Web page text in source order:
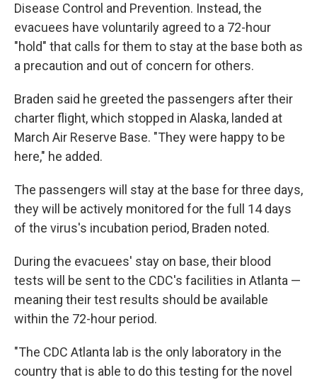
Disease Control and Prevention. Instead, the
evacuees have voluntarily agreed to a 72-hour
"hold" that calls for them to stay at the base both as
a precaution and out of concern for others.
Braden said he greeted the passengers after their
charter flight, which stopped in Alaska, landed at
March Air Reserve Base. "They were happy to be
here," he added.
The passengers will stay at the base for three days,
they will be actively monitored for the full 14 days
of the virus's incubation period, Braden noted.
During the evacuees' stay on base, their blood
tests will be sent to the CDC's facilities in Atlanta —
meaning their test results should be available
within the 72-hour period.
"The CDC Atlanta lab is the only laboratory in the
country that is able to do this testing for the novel